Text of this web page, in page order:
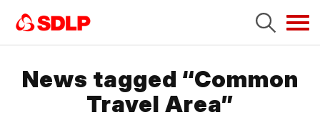
News tagged “Common
Travel Area”